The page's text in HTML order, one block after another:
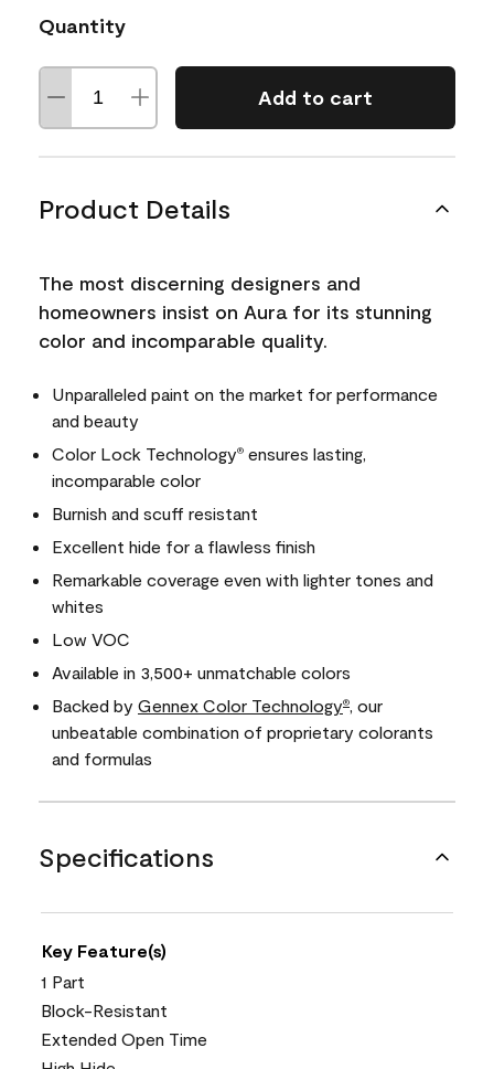
Quantity
Add to cart
Product Details
The most discerning designers and
homeowners insist on Aura for its stunning
color and incomparable quality.
Unparalleled paint on the market for performance
and beauty
Color Lock Technology® ensures lasting,
incomparable color
Burnish and scuff resistant
Excellent hide for a flawless finish
Remarkable coverage even with lighter tones and
whites
Low VOC
Available in 3,500+ unmatchable colors
Backed by Gennex Color Technology®
, our
unbeatable combination of proprietary colorants
and formulas
Specifications
Key Feature(s)
1 Part
Block-Resistant
Extended Open Time